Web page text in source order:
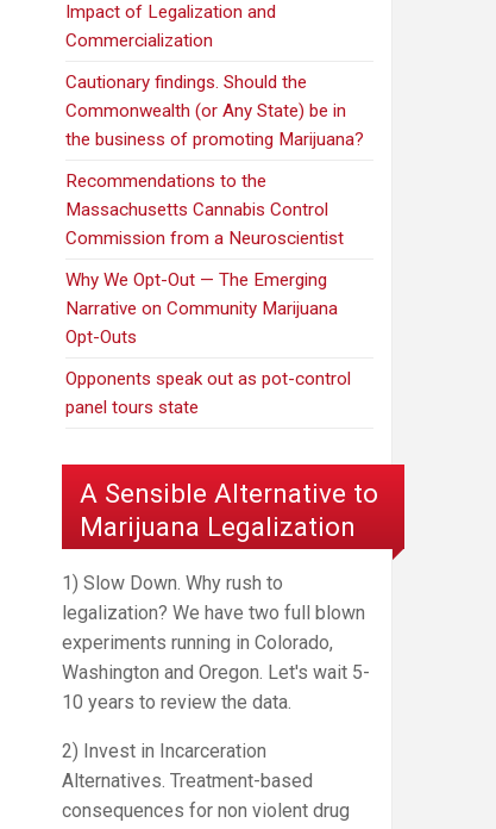
Impact of Legalization and
Commercialization
Cautionary findings. Should the
Commonwealth (or Any State) be in
the business of promoting Marijuana?
Recommendations to the
Massachusetts Cannabis Control
Commission from a Neuroscientist
Why We Opt-Out — The Emerging
Narrative on Community Marijuana
Opt-Outs
Opponents speak out as pot-control
panel tours state
A Sensible Alternative to
Marijuana Legalization
1) Slow Down. Why rush to
legalization? We have two full blown
experiments running in Colorado,
Washington and Oregon. Let's wait 5-
10 years to review the data.
2) Invest in Incarceration
Alternatives. Treatment-based
consequences for non violent drug